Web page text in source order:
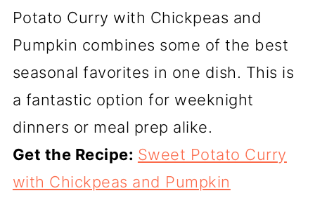
Potato Curry with Chickpeas and
Pumpkin combines some of the best
seasonal favorites in one dish. This is
a fantastic option for weeknight
dinners or meal prep alike.
Get the Recipe: Sweet Potato Curry
with Chickpeas and Pumpkin